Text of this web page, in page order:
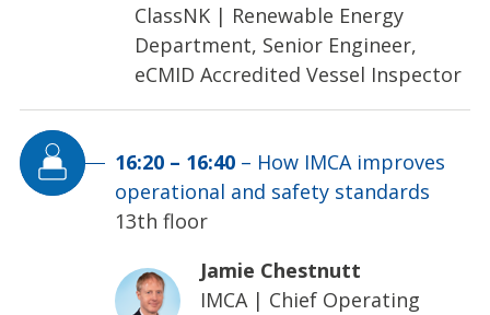
ClassNK | Renewable Energy
Department, Senior Engineer,
eCMID Accredited Vessel Inspector
16:20 – 16:40 – How IMCA improves
operational and safety standards
13th floor
Jamie Chestnutt
IMCA| Chief Operating